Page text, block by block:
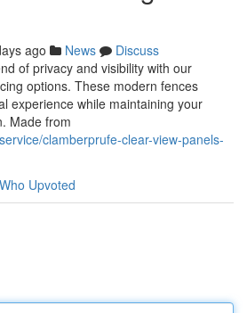
ago News
Discuss
of privacy and visibility with our
options. These modern fences
experience while maintaining your
Made from
clamberprufe-clear-view-panels-
Who Upvoted